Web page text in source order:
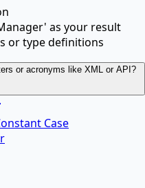
as your result
or type definitions
or acronyms like XML or API?
Case